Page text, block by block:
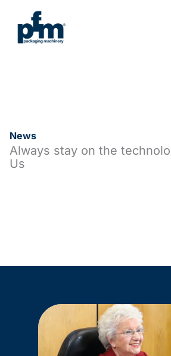
content
News
Always stay on the
Us